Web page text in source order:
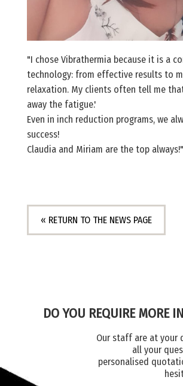
"I chose Vibrathermia because it is a
technology: from effective results to
relaxation. My clients often tell me
away the fatigue.'
Even in inch reduction programs, we
success!
Claudia and Miriam are the top always!"
« RETURN TO THE NEWS PAGE
DO YOU REQUIRE MORE
Our staff are at your
all your
personalised